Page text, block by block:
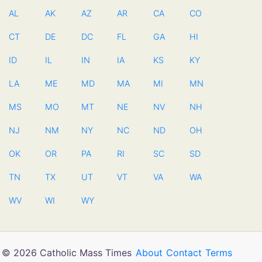
AL AK AZ AR CA CO
CT DE DC FL GA HI
ID IL IN IA KS KY
LA ME MD MA MI MN
MS MO MT NE NV NH
NJ NM NY NC ND OH
OK OR PA RI SC SD
TN TX UT VT VA WA
WV WI WY
© 2026 Catholic Mass Times About Contact Terms